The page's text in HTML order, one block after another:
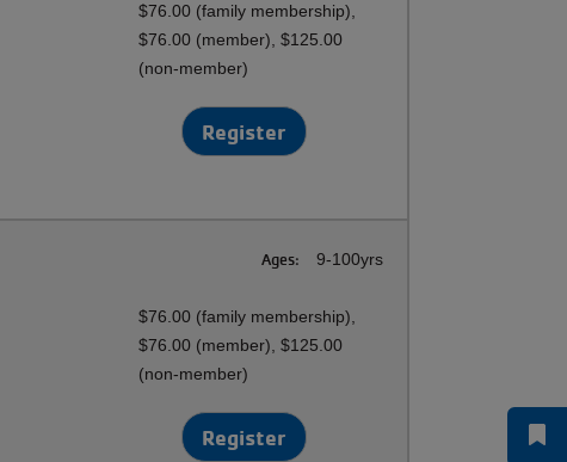
$76.00 (family membership),
$76.00 (member), $125.00
(non-member)
Register
Ages: 9-100yrs
$76.00 (family membership),
$76.00 (member), $125.00
(non-member)
Register